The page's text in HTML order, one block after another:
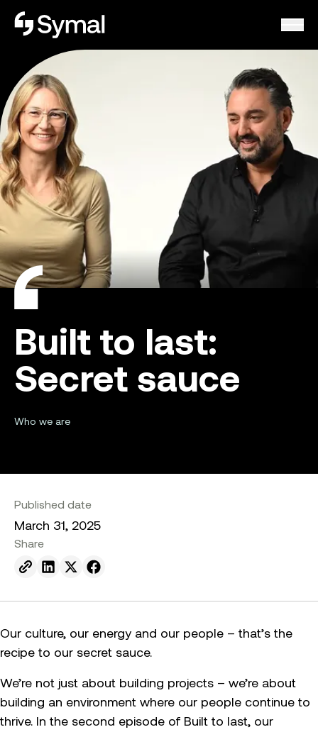
Symal logo.
Built to last:
Secret sauce
Who we are
Published date
March 31, 2025
Share
Send to email.
Share on Linkedin.
Share on X.
Share on facebook.
Our culture, our energy and our people – that’s the
recipe to our secret sauce.
We’re not just about building projects – we’re about
building an environment where our people continue to
thrive. In the second episode of Built to last, our